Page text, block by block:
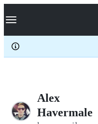
k
p
c
Navigation Menu
Alex
Havermale